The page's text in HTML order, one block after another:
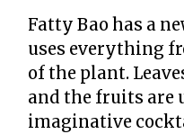
Fatty Bao has a
uses everything
of the plant.
and the fruits are
imaginative